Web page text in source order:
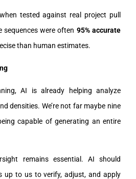
tested against real project pull
sequences were often 95% accurate
than human estimates.
AI is already helping analyze
densities. We’re not far maybe nine
capable of generating an entire
remains essential. AI should
up to us to verify, adjust, and apply